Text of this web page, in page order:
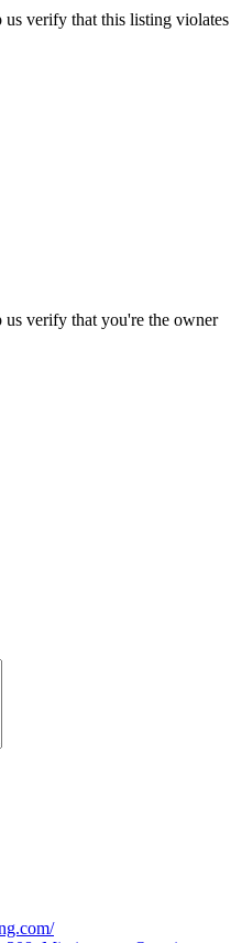
verify that this listing violates
verify that you're the owner